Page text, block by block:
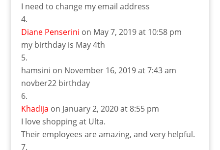
I need to change my email address
Diane Penserini on May 7, 2019 at 10:58 pm
my birthday is May 4th
hamsini on November 16, 2019 at 7:43 am
novber22 birthday
Khadija on January 2, 2020 at 8:55 pm
I love shopping at Ulta.
Their employees are amazing, and very helpful.